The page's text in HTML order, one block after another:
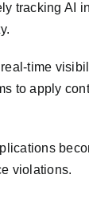
tracking AI
time
to apply
violations.